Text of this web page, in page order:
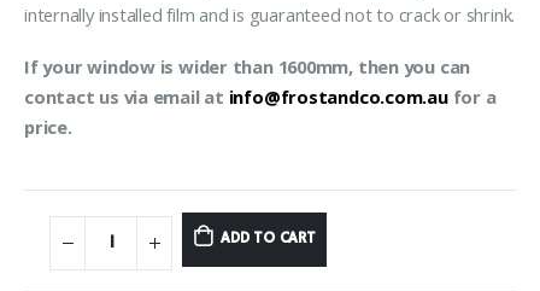
internally installed film and is guaranteed not to crack or shrink.
If your window is wider than 1600mm, then you can
contact us via email at info@frostandco.com.aufor a
price.
ADD TO CART